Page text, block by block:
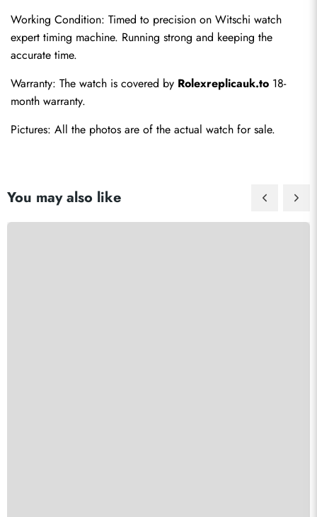
Working Condition: Timed to precision on Witschi watch
expert timing machine. Running strong and keeping the
accurate time.
Warranty: The watch is covered by Rolexreplicauk.to 18-
month warranty.
Pictures: All the photos are of the actual watch for sale.
You may also like
Send